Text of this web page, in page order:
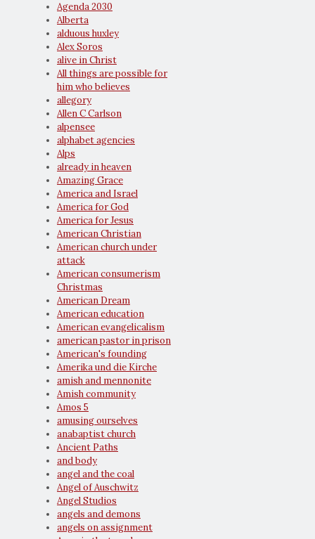
Agenda 2030
Alberta
alduous huxley
Alex Soros
alive in Christ
All things are possible for
him who believes
allegory
Allen C Carlson
alpensee
alphabet agencies
Alps
already in heaven
Amazing Grace
America and Israel
America for God
America for Jesus
American Christian
American church under
attack
American consumerism
Christmas
American Dream
American education
American evangelicalism
american pastor in prison
American's founding
Amerika und die Kirche
amish and mennonite
Amish community
Amos 5
amusing ourselves
anabaptist church
Ancient Paths
and body
angel and the coal
Angel of Auschwitz
Angel Studios
angels and demons
angels on assignment